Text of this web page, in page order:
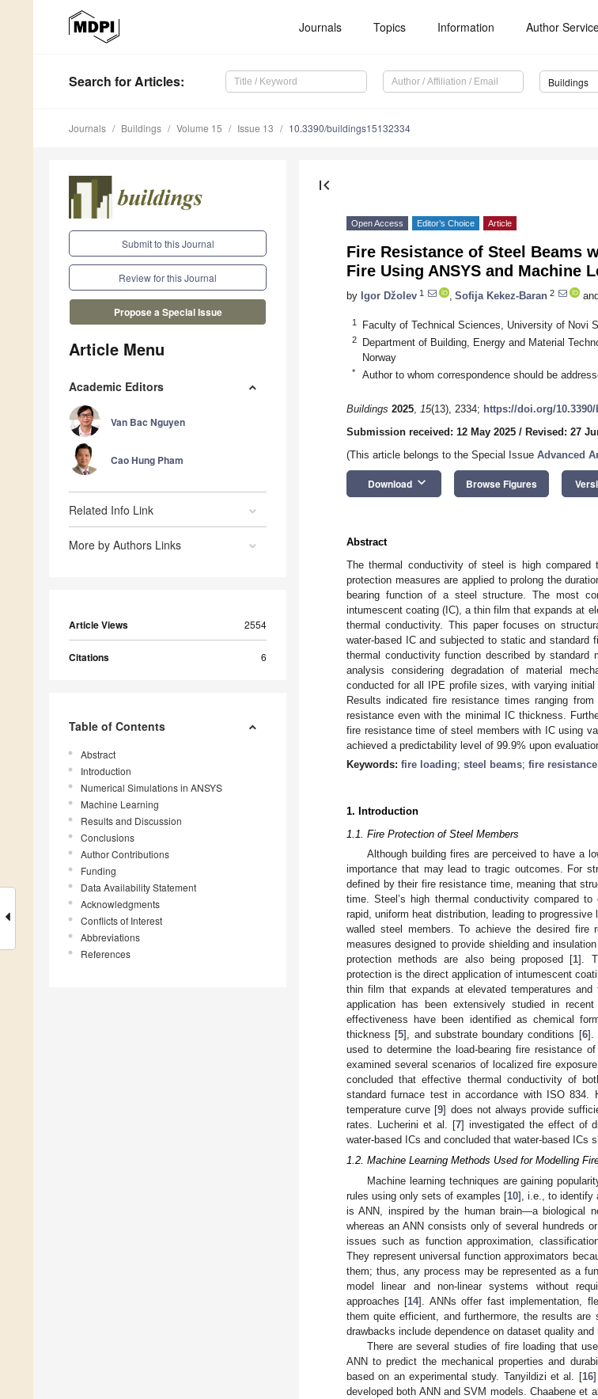
Journals Topics Information Author
Search for Articles: Buildings
Journals Buildings Volume 15 Issue 13 10.3390/buildings15132334
Submit to this Journal
Review for this Journal
Propose a Special Issue
Article Menu
Academic Editors
Van Bac Nguyen
Cao Hung Pham
Related Info Link
More by Authors Links
Article Views 2554
Citations 6
Table of Contents
Abstract
Introduction
Numerical Simulations in ANSYS
Machine Learning
Results and Discussion
Conclusions
Author Contributions
Funding
Data Availability Statement
Acknowledgments
Conflicts of Interest
Abbreviations
References
first_page
Open Access Editor’s Choice Article
Fire Resistance of Steel Beams
Fire Using ANSYS and Machine
by Igor Džolev 1 Sofija Kekez-Baran 2 and
1 Faculty of Technical Sciences, University of Novi
2
Department of Building, Energy and Material
Norway
* Author to whom correspondence should be
Buildings 2025, 15(13), 2334; https://doi.org/
Submission received: 12 May 2025 / Revised: 27
(This article belongs to the Special Issue Advanced
Download keyboard_arrow_down Browse Figures
Abstract
The thermal conductivity of steel is high
protection measures are applied to prolong the
bearing function of a steel structure. The most
intumescent coating (IC), a thin film that expands at
thermal conductivity. This paper focuses on
water-based IC and subjected to static and
thermal conductivity function described by standard
analysis considering degradation of material
conducted for all IPE profile sizes, with varying
Results indicated fire resistance times ranging
resistance even with the minimal IC thickness.
fire resistance time of steel members with IC using
achieved a predictability level of 99.9% upon
Keywords: fire loading; steel beams; fire resistance
1. Introduction
1.1. Fire Protection of Steel Members
Although building fires are perceived to have a
importance that may lead to tragic outcomes. For
defined by their fire resistance time, meaning that
time. Steel’s high thermal conductivity compared
rapid, uniform heat distribution, leading to
walled steel members. To achieve the desired fire
measures designed to provide shielding and
protection methods are also being proposed [1].
protection is the direct application of intumescent
thin film that expands at elevated temperatures
application has been extensively studied in
effectiveness have been identified as chemical
thickness [5], and substrate boundary conditions [6].
used to determine the load-bearing fire resistance
examined several scenarios of localized fire
concluded that effective thermal conductivity of
standard furnace test in accordance with ISO
temperature curve [9] does not always provide
rates. Lucherini et al. [7] investigated the effect of
water-based ICs and concluded that water-based ICs
1.2. Machine Learning Methods Used for Modelling
Machine learning techniques are gaining
rules using only sets of examples [10], i.e., to identify
is ANN, inspired by the human brain—a biological
whereas an ANN consists only of several hundreds
issues such as function approximation,
They represent universal function approximators
them; thus, any process may be represented as a
model linear and non-linear systems without
approaches [14]. ANNs offer fast implementation,
them quite efficient, and furthermore, the results
drawbacks include dependence on dataset quality and
There are several studies of fire loading that
ANN to predict the mechanical properties and
based on an experimental study. Tanyildizi et al. [16]
developed both ANN and SVM models. Chaabene et